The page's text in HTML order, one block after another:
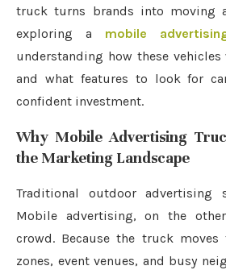
truck turns brands into moving
exploring a mobile
understanding how these
and what features to look for
confident investment.
Why Mobile Advertising
the Marketing Landscape
Traditional outdoor advertising
Mobile advertising, on the
crowd. Because the truck
zones, event venues, and busy